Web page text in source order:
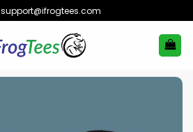
support@ifrogtees.com